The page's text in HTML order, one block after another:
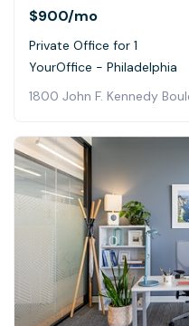
$900/mo
Private Office for 1
YourOffice - Philadelphia
1800 John F. Kennedy